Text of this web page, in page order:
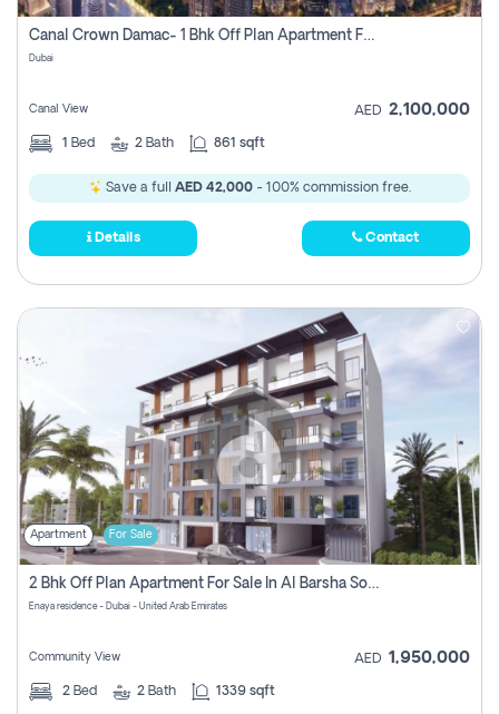
Canal Crown Damac- 1 Bhk Off Plan Apartment For Sale In , Dubai
Dubai
Canal View AED 2,100,000
1 Bed 2 Bath 861 sqft
Save a full AED 42,000- 100% commission free.
Details Contact
Apartment For Sale
2 Bhk Off Plan Apartment For Sale In Al Barsha South Fifth, Dubai
Enaya residence - Dubai - United Arab Emirates
Community View AED 1,950,000
2 Bed 2 Bath 1339 sqft